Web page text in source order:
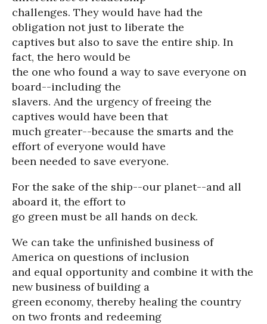
challenges. They would have had the
obligation not just to liberate the
captives but also to save the entire ship. In
fact, the hero would be
the one who found a way to save everyone on
board--including the
slavers. And the urgency of freeing the
captives would have been that
much greater--because the smarts and the
effort of everyone would have
been needed to save everyone.
For the sake of the ship--our planet--and all
aboard it, the effort to
go green must be all hands on deck.
We can take the unfinished business of
America on questions of inclusion
and equal opportunity and combine it with the
new business of building a
green economy, thereby healing the country
on two fronts and redeeming